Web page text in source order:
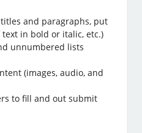
and paragraphs, put
in bold or italic, etc.)
unnumbered lists
(images, audio, and
to fill and out submit